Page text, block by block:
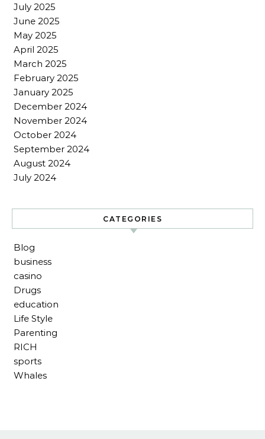
July 2025
June 2025
May 2025
April 2025
March 2025
February 2025
January 2025
December 2024
November 2024
October 2024
September 2024
August 2024
July 2024
CATEGORIES
Blog
business
casino
Drugs
education
Life Style
Parenting
RICH
sports
Whales